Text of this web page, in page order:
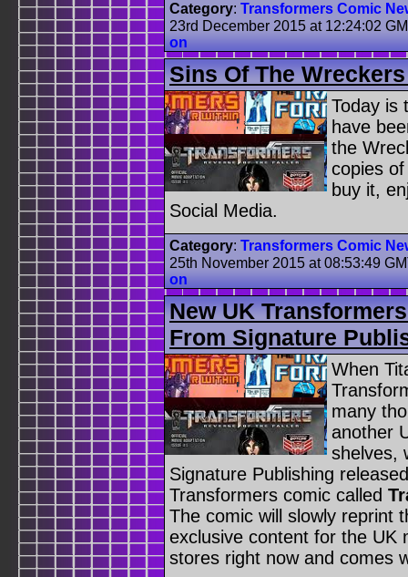
Category: Transformers Comic
23rd December 2015 at 12:24:02
on
Sins Of The
Today is
have
the
copies
buy it,
Social Media.
Category: Transformers Comic
25th November 2015 at 08:53:49
on
New UK
From Signature
When
many
another
shelves,
Signature Publishing
Transformers comic called
The comic will slowly reprint
exclusive content for the
stores right now and comes